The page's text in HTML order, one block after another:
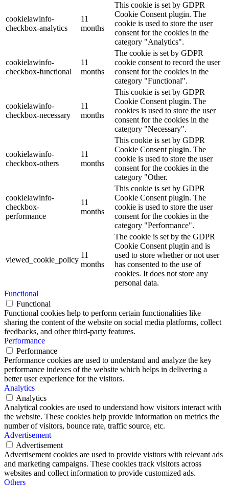
cookielawinfo-
checkbox-analytics
11
months
This cookie is set by GDPR
Cookie Consent plugin. The
cookie is used to store the user
consent for the cookies in the
category "Analytics".
cookielawinfo-
checkbox-functional
11
months
The cookie is set by GDPR
cookie consent to record the user
consent for the cookies in the
category "Functional".
cookielawinfo-
checkbox-necessary
11
months
This cookie is set by GDPR
Cookie Consent plugin. The
cookies is used to store the user
consent for the cookies in the
category "Necessary".
cookielawinfo-
checkbox-others
11
months
This cookie is set by GDPR
Cookie Consent plugin. The
cookie is used to store the user
consent for the cookies in the
category "Other.
cookielawinfo-
checkbox-
performance
11
months
This cookie is set by GDPR
Cookie Consent plugin. The
cookie is used to store the user
consent for the cookies in the
category "Performance".
viewed_cookie_policy
11
months
The cookie is set by the GDPR
Cookie Consent plugin and is
used to store whether or not user
has consented to the use of
cookies. It does not store any
personal data.
Functional
Functional
Functional cookies help to perform certain functionalities like
sharing the content of the website on social media platforms, collect
feedbacks, and other third-party features.
Performance
Performance
Performance cookies are used to understand and analyze the key
performance indexes of the website which helps in delivering a
better user experience for the visitors.
Analytics
Analytics
Analytical cookies are used to understand how visitors interact with
the website. These cookies help provide information on metrics the
number of visitors, bounce rate, traffic source, etc.
Advertisement
Advertisement
Advertisement cookies are used to provide visitors with relevant ads
and marketing campaigns. These cookies track visitors across
websites and collect information to provide customized ads.
Others